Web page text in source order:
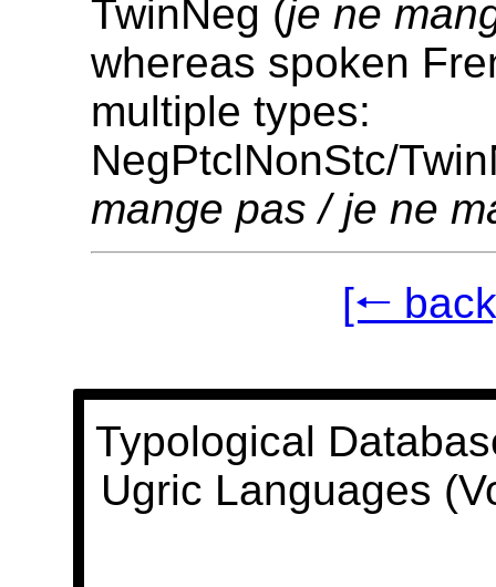
TwinNeg (je ne
whereas spoken
multiple types:
NegPtclNonStc/
mange pas / je ne
[🠐
Typological
Ugric Languages